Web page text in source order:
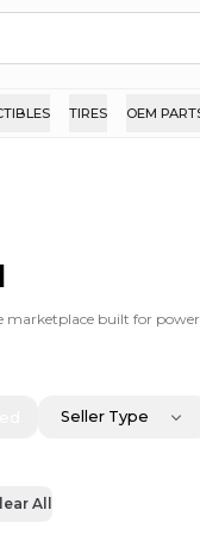
TIRES OEM
marketplace built for
Seller Type
All